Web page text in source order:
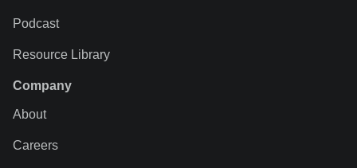
Podcast
Resource Library
Company
About
Careers